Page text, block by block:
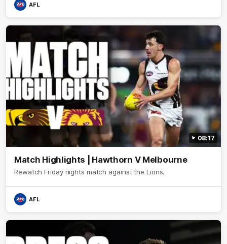
AFL
08:17
Match Highlights | Hawthorn V Melbourne
Rewatch Friday nights match against the Lions.
AFL